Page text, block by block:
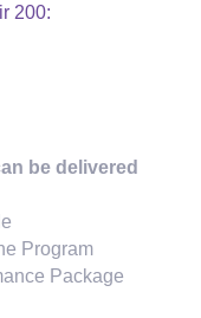
200:
be delivered
Program
Package